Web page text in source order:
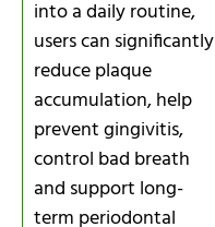
into a daily routine,
users can significantly
reduce plaque
accumulation, help
prevent gingivitis,
control bad breath
and support long-
term periodontal